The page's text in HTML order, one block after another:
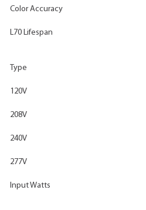
Color Accuracy
L70 Lifespan
Type
120V
208V
240V
277V
Input Watts